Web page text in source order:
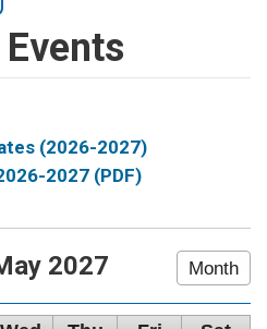
(2026-2027)
2027 (PDF)
2027 Month